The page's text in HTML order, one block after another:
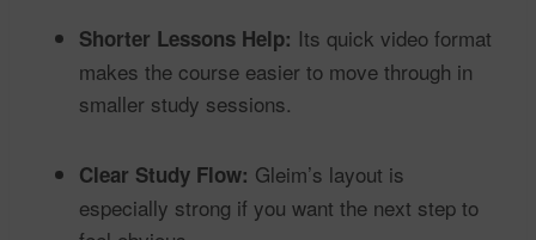
Shorter Lessons Help: Its quick video format
makes the course easier to move through in
smaller study sessions.
Clear Study Flow: Gleim’s layout is
especially strong if you want the next step to